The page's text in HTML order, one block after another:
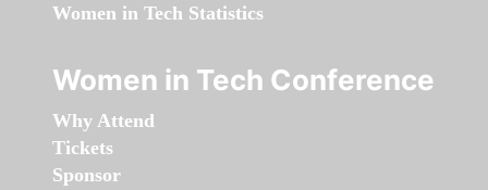
Women in Tech Statistics
Women in Tech Conference
Why Attend
Tickets
Sponsor